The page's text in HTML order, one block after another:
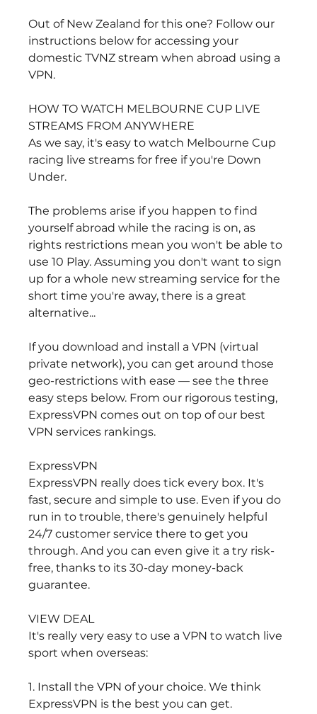
Out of New Zealand for this one? Follow our
instructions below for accessing your
domestic TVNZ stream when abroad using a
VPN.
HOW TO WATCH MELBOURNE CUP LIVE
STREAMS FROM ANYWHERE
As we say, it's easy to watch Melbourne Cup
racing live streams for free if you're Down
Under.
The problems arise if you happen to find
yourself abroad while the racing is on, as
rights restrictions mean you won't be able to
use 10 Play. Assuming you don't want to sign
up for a whole new streaming service for the
short time you're away, there is a great
alternative...
If you download and install a VPN (virtual
private network), you can get around those
geo-restrictions with ease — see the three
easy steps below. From our rigorous testing,
ExpressVPN comes out on top of our best
VPN services rankings.
ExpressVPN
ExpressVPN really does tick every box. It's
fast, secure and simple to use. Even if you do
run in to trouble, there's genuinely helpful
24/7 customer service there to get you
through. And you can even give it a try risk-
free, thanks to its 30-day money-back
guarantee.
VIEW DEAL
It's really very easy to use a VPN to watch live
sport when overseas:
1. Install the VPN of your choice. We think
ExpressVPN is the best you can get.